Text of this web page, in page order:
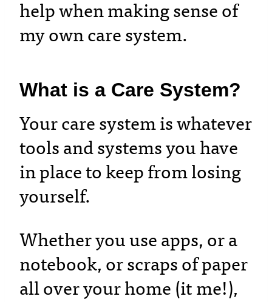
help when making sense of
my own care system.
What is a Care System?
Your care system is whatever
tools and systems you have
in place to keep from losing
yourself.
Whether you use apps, or a
notebook, or scraps of paper
all over your home (it me!),